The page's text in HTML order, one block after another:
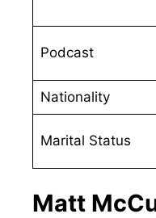
Podcast
Nationality
Marital Status
Matt